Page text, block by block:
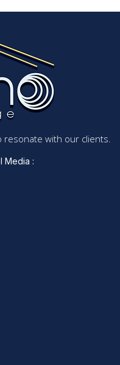
resonate with our clients.
Media :